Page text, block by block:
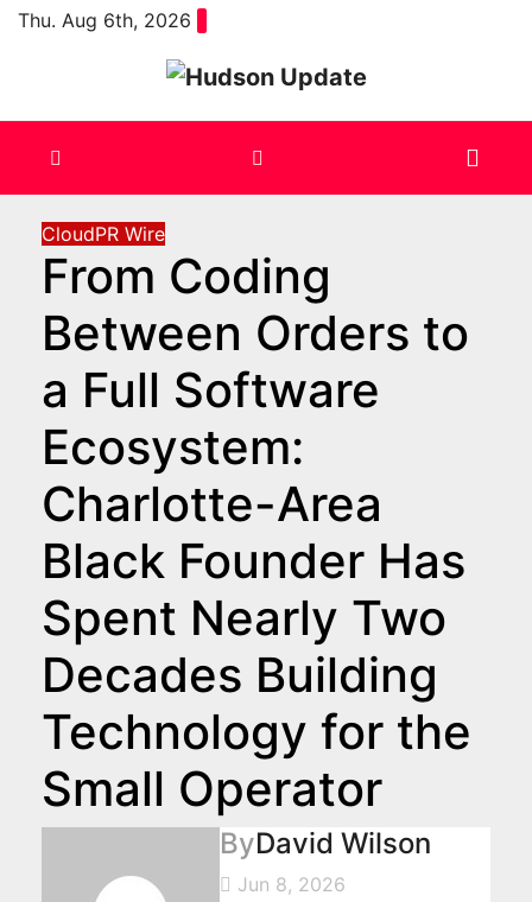
SkipThu. Aug 6th, 2026
CloudPR Wire
From Coding
Between Orders to
a Full Software
Ecosystem:
Charlotte-Area
Black Founder Has
Spent Nearly Two
Decades Building
Technology for the
Small Operator
ByDavid Wilson
Jun 8, 2026